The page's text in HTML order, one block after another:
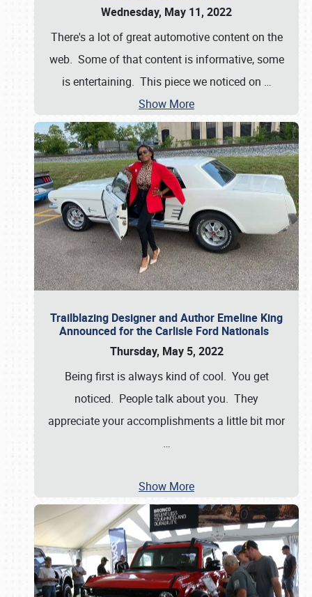
Wednesday, May 11, 2022
There's a lot of great automotive content on the
web. Some of that content is informative, some
is entertaining. This piece we noticed on …
Show More
Trailblazing Designer and Author Emeline King
Announced for the Carlisle Ford Nationals
Thursday, May 5, 2022
Being first is always kind of cool. You get
noticed. People talk about you. They
appreciate your accomplishments a little bit mor
…
Show More